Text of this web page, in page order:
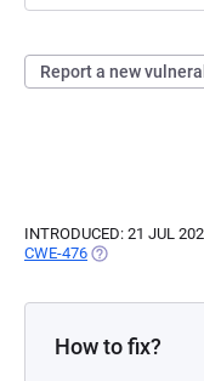
Report a new
INTRODUCED: 21 JUL
CWE-476 (OPENS IN A
How to fix?